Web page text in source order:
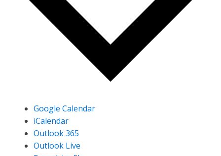
Google Calendar
iCalendar
Outlook 365
Outlook Live